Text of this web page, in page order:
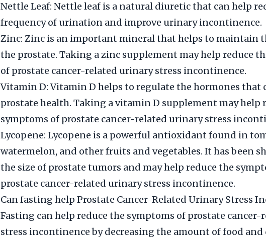
Nettle Leaf: Nettle leaf is a natural diuretic that can help
frequency of urination and improve urinary incontinence.
Zinc: Zinc is an important mineral that helps to maintain
the prostate. Taking a zinc supplement may help reduce
of prostate cancer-related urinary stress incontinence.
Vitamin D: Vitamin D helps to regulate the hormones that
prostate health. Taking a vitamin D supplement may help
symptoms of prostate cancer-related urinary stress
Lycopene: Lycopene is a powerful antioxidant found in
watermelon, and other fruits and vegetables. It has been
the size of prostate tumors and may help reduce the
prostate cancer-related urinary stress incontinence.
Can fasting help Prostate Cancer-Related Urinary Stress
Fasting can help reduce the symptoms of prostate
stress incontinence by decreasing the amount of food